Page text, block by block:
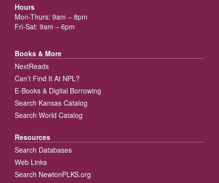
Hours
Mon-Thurs: 9am – 8pm
Fri-Sat: 9am – 6pm
Books & More
NextReads
Can’t Find It At NPL?
E-Books & Digital Borrowing
Search Kansas Catalog
Search World Catalog
Resources
Search Databases
Web Links
Search NewtonPLKS.org